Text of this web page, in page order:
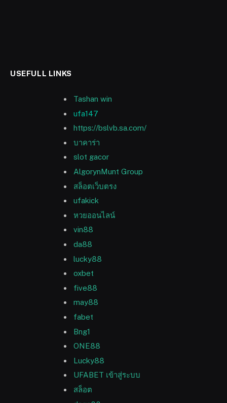
USEFULL LINKS
Tashan win
ufa147
https://bslvb.sa.com/
บาคาร่า
slot gacor
AlgorynMunt Group
สล็อตเว็บตรง
ufakick
หวยออนไลน์
vin88
da88
lucky88
oxbet
five88
may88
fabet
Bng1
ONE88
Lucky88
UFABET เข้าสู่ระบบ
สล็อต